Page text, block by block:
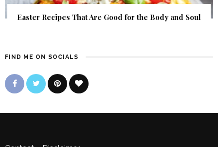
Easter Recipes That Are Good for the Body and Soul
FIND ME ON SOCIALS